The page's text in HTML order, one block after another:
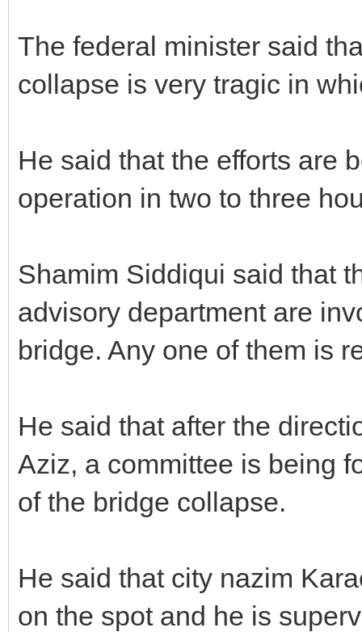
The federal minister said
collapse is very tragic in
He said that the efforts are
operation in two to three
Shamim Siddiqui said that
advisory department are
bridge. Any one of them is
He said that after the
Aziz, a committee is being
of the bridge collapse.
He said that city nazim
on the spot and he is